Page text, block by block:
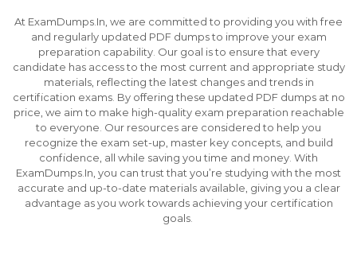
At ExamDumps.In, we are committed to providing you with free
and regularly updated PDF dumps to improve your exam
preparation capability. Our goal is to ensure that every
candidate has access to the most current and appropriate study
materials, reflecting the latest changes and trends in
certification exams. By offering these updated PDF dumps at no
price, we aim to make high-quality exam preparation reachable
to everyone. Our resources are considered to help you
recognize the exam set-up, master key concepts, and build
confidence, all while saving you time and money. With
ExamDumps.In, you can trust that you’re studying with the most
accurate and up-to-date materials available, giving you a clear
advantage as you work towards achieving your certification
goals.